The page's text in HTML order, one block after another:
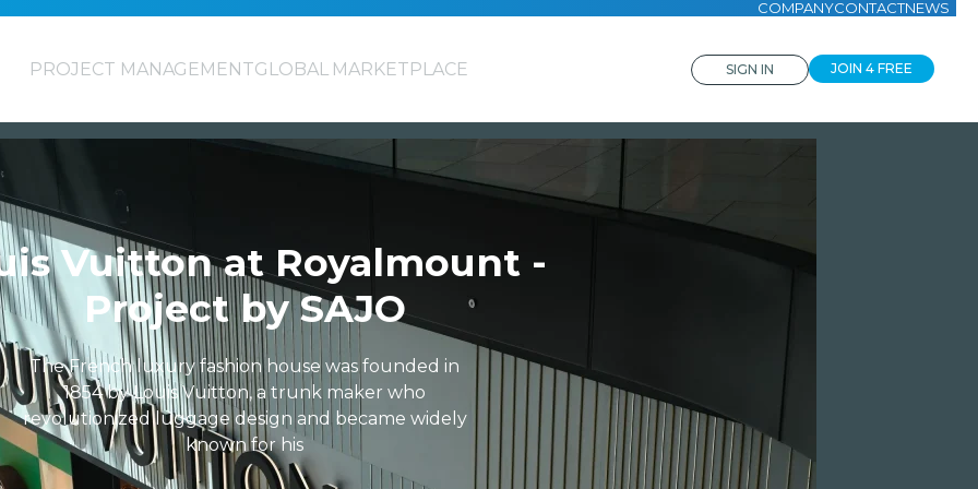
COMPANYCONTACTNEWS
PROJECT MANAGEMENTGLOBAL MARKETPLACE SIGN IN JOIN 4 FREE
Vuitton at Royalmount -
Project by SAJO
The French luxury fashion house was founded in
1854 by Louis Vuitton, a trunk maker who
revolutionized luggage design and became widely
known for his